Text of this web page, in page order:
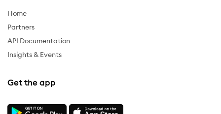
Home
Partners
API Documentation
Insights & Events
Get the app